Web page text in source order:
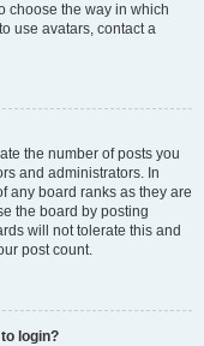
choose the way in which
use avatars, contact a
the number of posts you
and administrators. In
any board ranks as they are
the board by posting
will not tolerate this and
post count.
login?